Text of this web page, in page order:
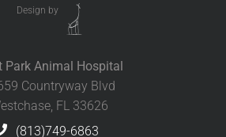
Design by
Park Animal Hospital
Countryway Blvd
FL 33626
(813)749-6863